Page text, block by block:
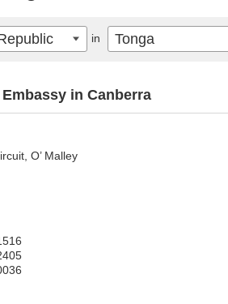
in Canberra
O’ Malley
in Tonga